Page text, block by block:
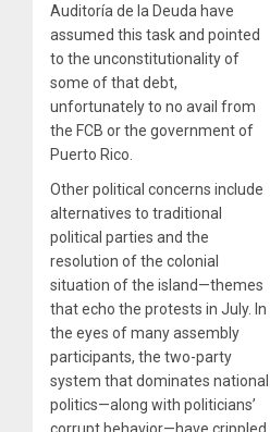
Auditoría de la Deuda have
assumed this task and pointed
to the unconstitutionality of
some of that debt,
unfortunately to no avail from
the FCB or the government of
Puerto Rico.
Other political concerns include
alternatives to traditional
political parties and the
resolution of the colonial
situation of the island—themes
that echo the protests in July. In
the eyes of many assembly
participants, the two-party
system that dominates national
politics—along with politicians’